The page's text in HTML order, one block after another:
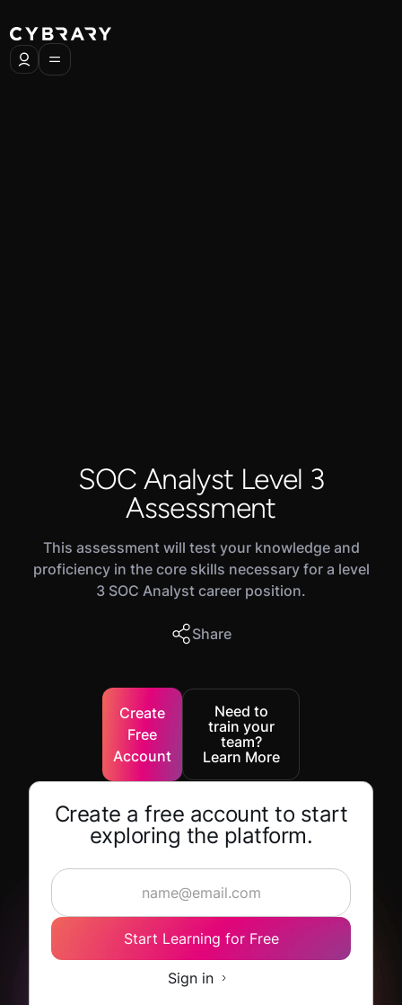
SOC Analyst Level 3
Assessment
This assessment will test your knowledge and
proficiency in the core skills necessary for a level
3 SOC Analyst career position.
Share
Create
Free
Account
Need to
train your
team?
Learn More
Create a free account to start
exploring the platform.
Start Learning for Free
Sign in